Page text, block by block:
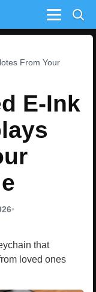
Menu
From Your
E-Ink
•
that
loved ones